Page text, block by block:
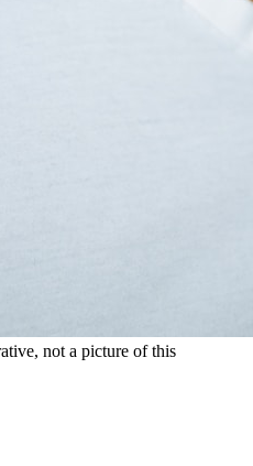
not a picture of this